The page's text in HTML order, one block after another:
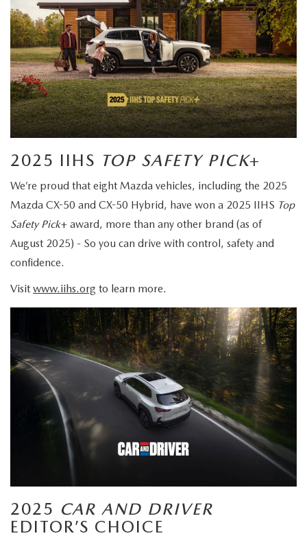
2025 IIHS TOP SAFETY PICK+
We’re proud that eight Mazda vehicles, including the 2025
Mazda CX-50 and CX-50 Hybrid, have won a 2025 IIHS Top
Safety Pick+ award, more than any other brand (as of
August 2025) - So you can drive with control, safety and
confidence.
Visit www.iihs.org to learn more.
2025 CAR AND DRIVER
EDITOR’S CHOICE